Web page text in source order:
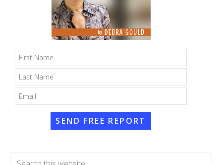
SEND FREE REPORT
Search